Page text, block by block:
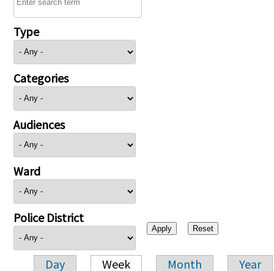
Type
Categories
Audiences
Ward
Police District
Day Week Month Year